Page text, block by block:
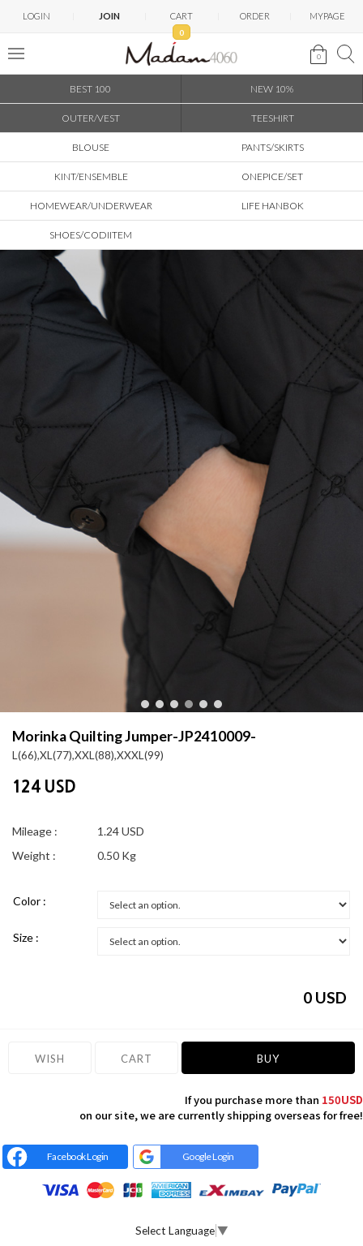
LOGIN JOIN CART
0
ORDER MYPAGE
0
BEST 100 NEW 10%
OUTER/VEST TEESHIRT
BLOUSE PANTS/SKIRTS
KINT/ENSEMBLE ONEPICE/SET
HOMEWEAR/UNDERWEAR LIFE HANBOK
SHOES/CODIITEM
Morinka Quilting Jumper-JP2410009-
L(66),XL(77),XXL(88),XXXL(99)
124 USD
Mileage :
1.24 USD
Weight :
0.50 Kg
Color :
Size :
0 USD
WISH CART BUY
If you purchase more than 150USD
on our site, we are currently shipping overseas for free!
Facebook Login Google Login
Select Language▼